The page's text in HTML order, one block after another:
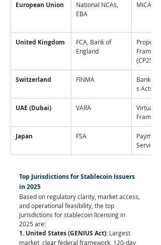
European Union
National NCAs,
EBA
MiCA
United Kingdom
FCA, Bank of
England
Proposed
(CP25/14)
Switzerland FINMA
Banking/
s Acts
UAE (Dubai) VARA
Virtual
Japan FSA
Payment
Services
Top Jurisdictions for Stablecoin Issuers
in 2025
Based on regulatory clarity, market access,
and operational feasibility, the top
jurisdictions for stablecoin licensing in
2025 are:
1. United States (GENIUS Act): Largest
market, clear federal framework, 120-day